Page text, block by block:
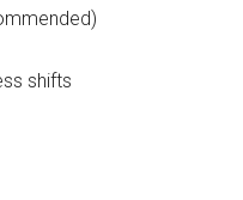
shifts